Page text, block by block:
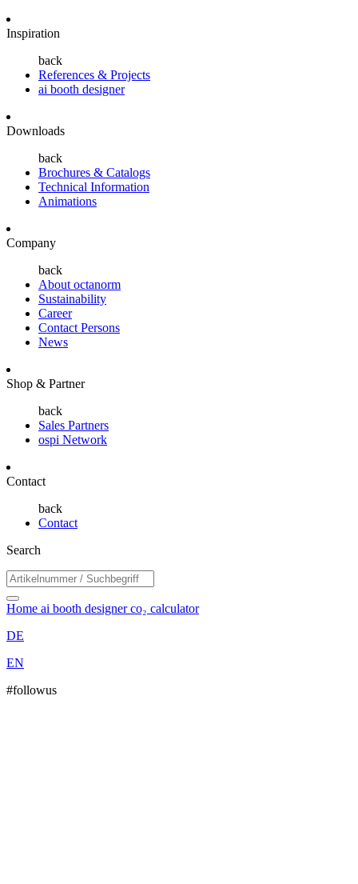
Inspiration
back
References & Projects
ai booth designer
Downloads
back
Brochures & Catalogs
Technical Information
Animations
Company
back
About octanorm
Sustainability
Career
Contact Persons
News
Shop & Partner
back
Sales Partners
ospi Network
Contact
back
Contact
Search
Home ai booth designerco₂ calculator
DE
EN
#followus